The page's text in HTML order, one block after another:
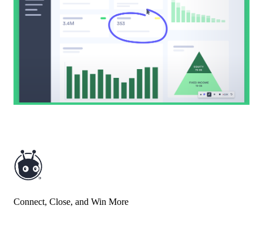
Connect, Close, and Win More